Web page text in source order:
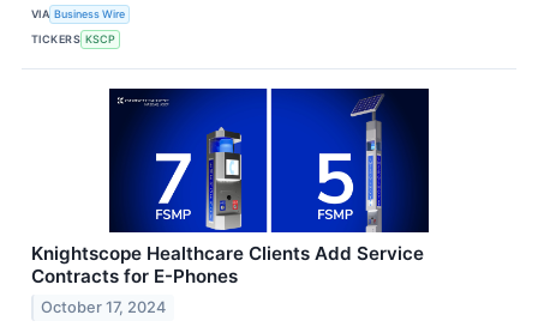
VIA Business Wire
TICKERS KSCP
Knightscope Healthcare Clients Add Service
Contracts for E-Phones
October 17, 2024